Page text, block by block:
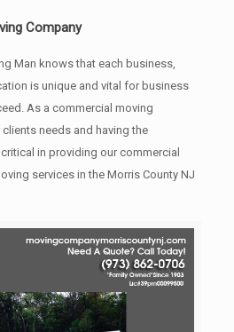
Company
Man knows that each business,
is unique and vital for business
As a commercial moving
needs and having the
in providing our commercial
services in the Morris County NJ